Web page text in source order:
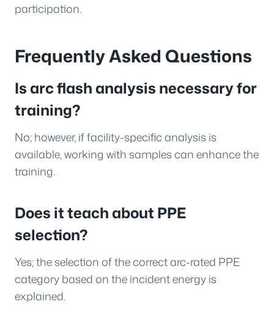
participation.
Frequently Asked Questions
Is arc flash analysis necessary for
training?
No; however, if facility-specific analysis is
available, working with samples can enhance the
training.
Does it teach about PPE
selection?
Yes; the selection of the correct arc-rated PPE
category based on the incident energy is
explained.